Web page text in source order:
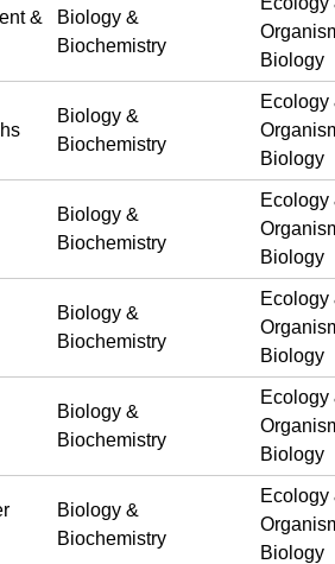
&
Biology &
Biochemistry
Biology
Biology &
Biochemistry
Ecology
Biology
Biology &
Biochemistry
Ecology
Biology
Biology &
Biochemistry
Ecology
Biology
Biology &
Biochemistry
Ecology
Biology
Biology &
Biochemistry
Ecology
Biology